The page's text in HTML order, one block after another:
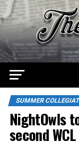
SUMMER
NightOwls
second